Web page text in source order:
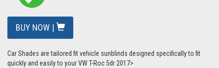
BUY NOW |
Car Shades are tailored fit vehicle sunblinds designed specifically to fit
quickly and easily to your VW T-Roc 5dr 2017>